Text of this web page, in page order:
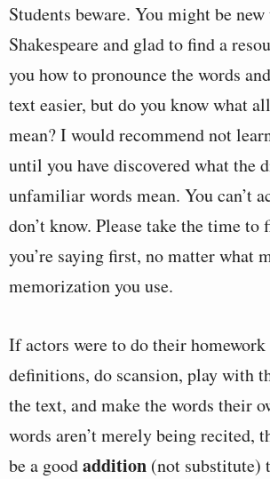
Students beware. You might be
Shakespeare and glad to find a
you how to pronounce the words
text easier, but do you know what
mean? I would recommend not
until you have discovered what the
unfamiliar words mean. You can’t
don’t know. Please take the time to
you’re saying first, no matter what
memorization you use.
If actors were to do their
definitions, do scansion, play with
the text, and make the words their
words aren’t merely being recited,
be a goodaddition (not substitute)